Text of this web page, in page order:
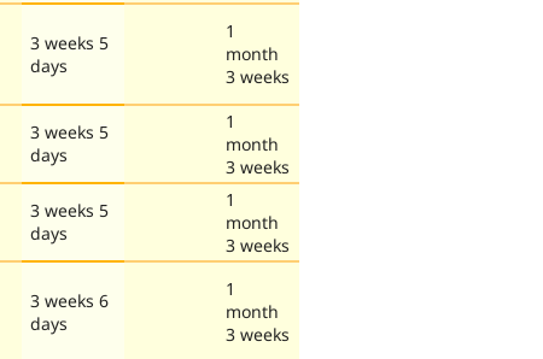
3 weeks 5
days
1
month
3 weeks
3 weeks 5
days
1
month
3 weeks
3 weeks 5
days
1
month
3 weeks
3 weeks 6
days
1
month
3 weeks